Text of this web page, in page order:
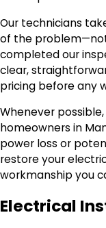
Our technicians
of the
completed our
clear,
pricing before any
Whenever
homeowners in
power loss or
restore your
workmanship you
Electrical